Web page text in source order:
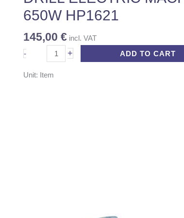
650W HP1621
145,00 € incl. VAT
-
quantity
+ ADD TO CART
Unit: Item